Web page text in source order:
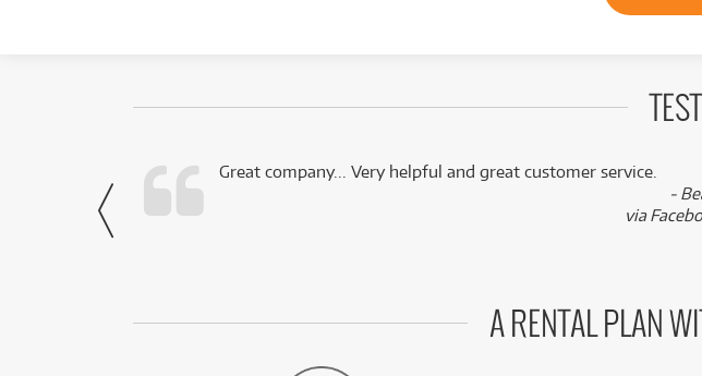
- Noah,
via Facebook
Great company... Very helpful and great customer service.
-
via
A RENTAL PLAN